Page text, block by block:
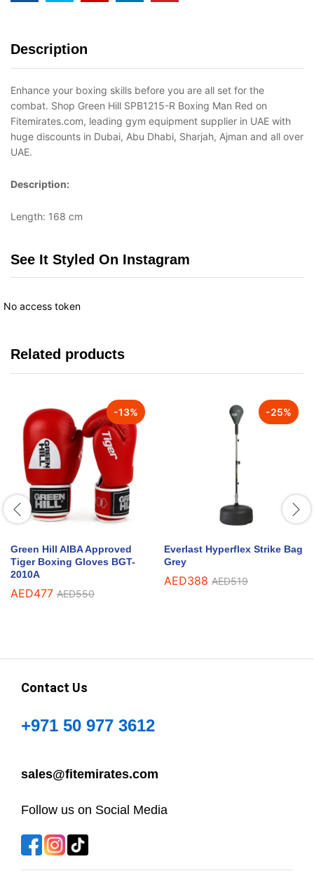
Description
Enhance your boxing skills before you are all set for the
combat. Shop Green Hill SPB1215-R Boxing Man Red on
Fitemirates.com, leading gym equipment supplier in UAE with
huge discounts in Dubai, Abu Dhabi, Sharjah, Ajman and all over
UAE.
Description:
Length: 168 cm
See It Styled On Instagram
No access token
Related products
-13%
Green Hill AIBA Approved
Tiger Boxing Gloves BGT-
2010A
AED477 AED550
-25%
Everlast Hyperflex Strike Bag
Grey
AED388 AED519
Contact Us
+971 50 977 3612
sales@fitemirates.com
Follow us on Social Media